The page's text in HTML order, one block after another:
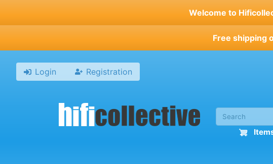
Welcome to
Free shipping
Login Registration